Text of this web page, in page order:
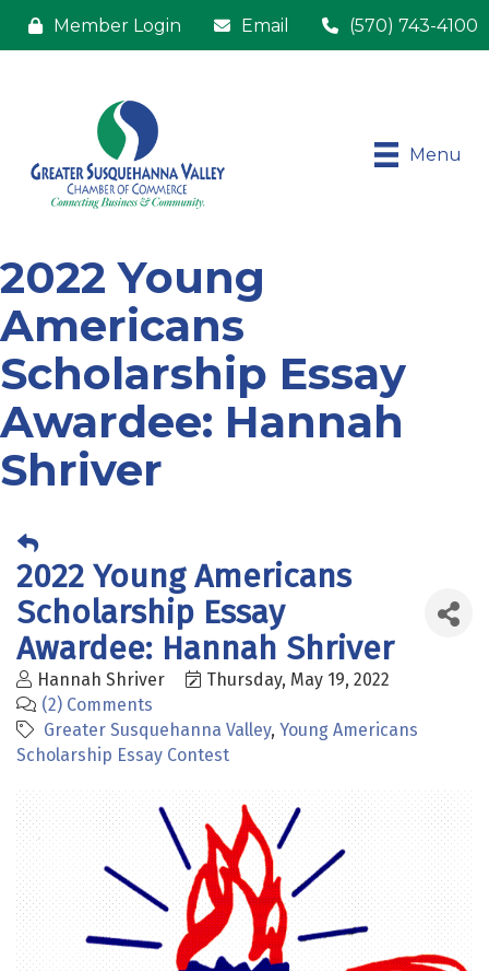
Member Login Email (570) 743-4100
Menu
2022 Young
Americans
Scholarship Essay
Awardee: Hannah
Shriver
2022 Young Americans
Scholarship Essay
Awardee: Hannah Shriver
Hannah Shriver
Thursday, May 19, 2022
(2) Comments
Greater Susquehanna Valley Young Americans
Scholarship Essay Contest